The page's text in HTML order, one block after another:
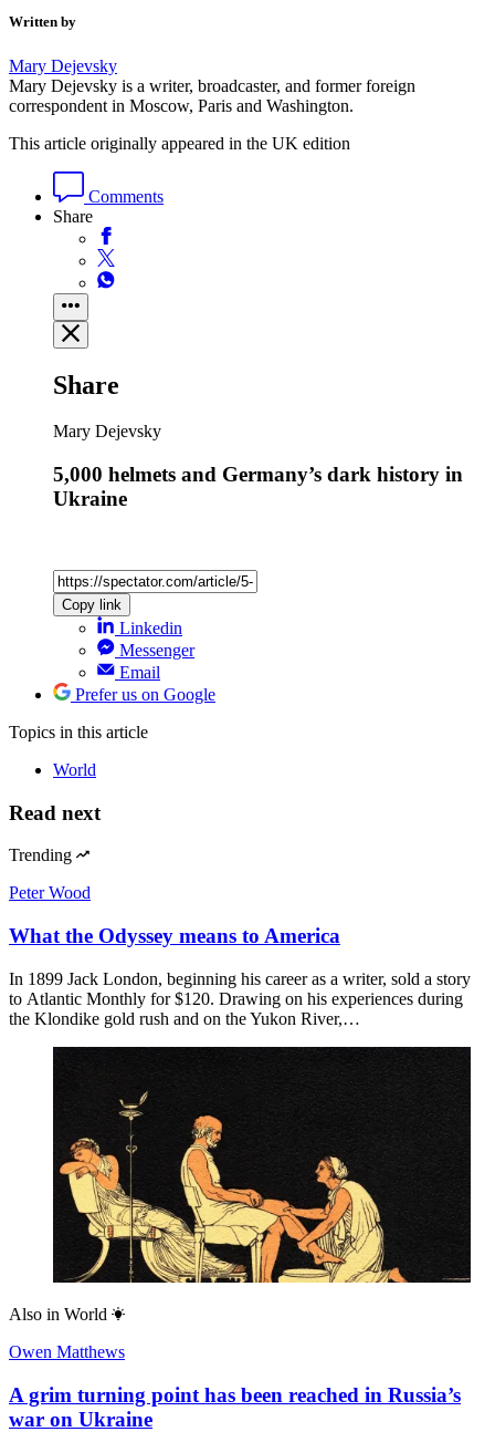
Written by
Mary Dejevsky
Mary Dejevsky is a writer, broadcaster, and former foreign
correspondent in Moscow, Paris and Washington.
This article originally appeared in the UK edition
Comments
Share
Share
Mary Dejevsky
5,000 helmets and Germany’s dark history in
Ukraine
Copy link
Linkedin
Messenger
Email
Prefer us on Google
Topics in this article
World
Read next
Trending
Peter Wood
What the Odyssey means to America
In 1899 Jack London, beginning his career as a writer, sold a story
to Atlantic Monthly for $120. Drawing on his experiences during
the Klondike gold rush and on the Yukon River,…
Also in World
Owen Matthews
A grim turning point has been reached in Russia’s
war on Ukraine